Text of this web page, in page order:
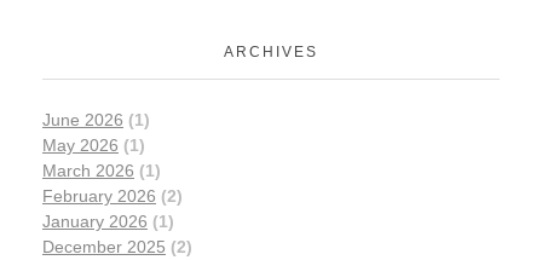
ARCHIVES
June 2026 (1)
May 2026 (1)
March 2026 (1)
February 2026 (2)
January 2026 (1)
December 2025 (2)